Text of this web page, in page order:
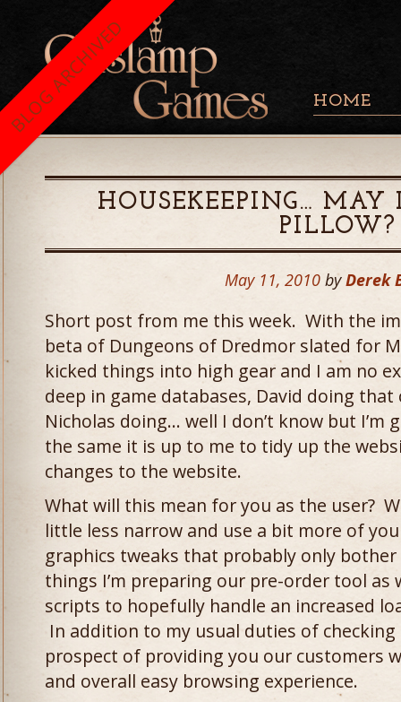
HOME
HOUSEKEEPING… MAY
PILLOW?
May 11, 2010 by Derek
Short post from me this week. With the
beta of Dungeons of Dredmor slated for
kicked things into high gear and I am no
deep in game databases, David doing
Nicholas doing… well I don’t know but
the same it is up to me to tidy up the
changes to the website.
What will this mean for you as the user?
little less narrow and use a bit more of
graphics tweaks that probably only
things I’m preparing our pre-order tool as
scripts to hopefully handle an increased
In addition to my usual duties of
prospect of providing you our customers
and overall easy browsing experience.
BLOG ARCHIVED